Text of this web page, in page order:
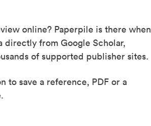
online? Paperpile is there when
directly from Google Scholar,
of supported publisher sites.
to save a reference, PDF or a